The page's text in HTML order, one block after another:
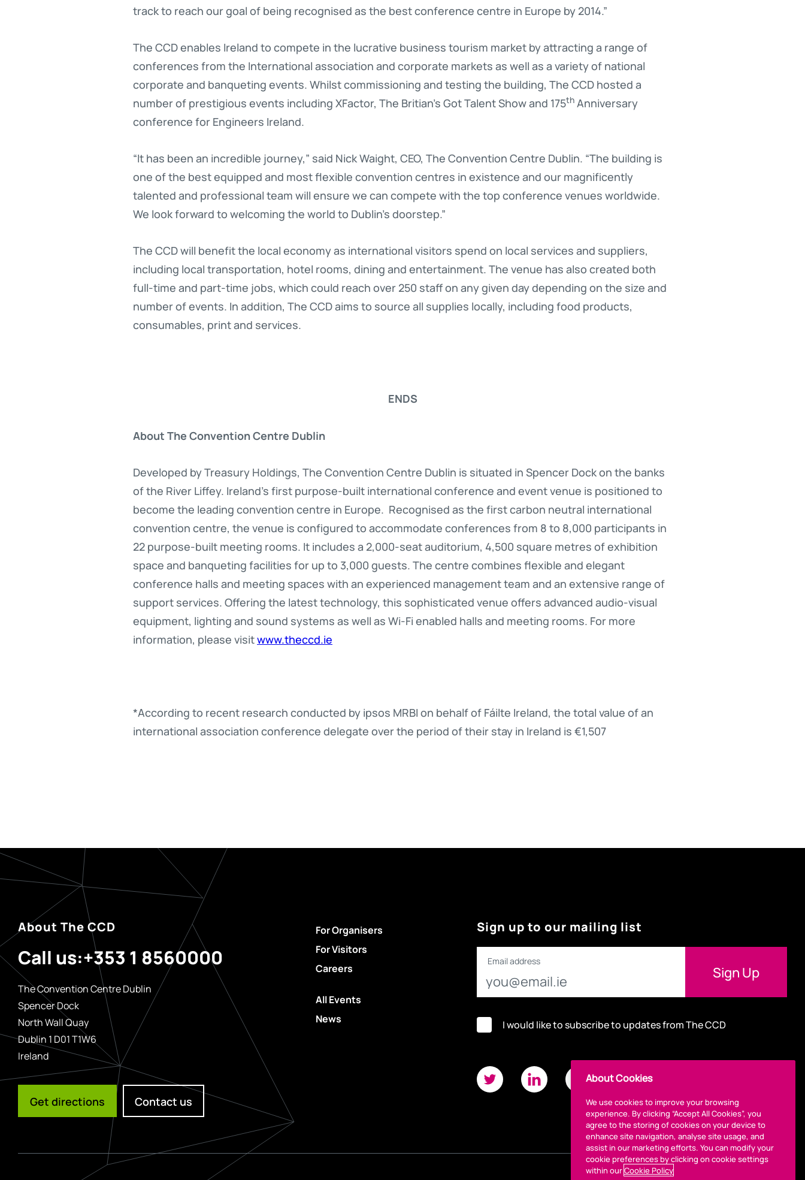
track to reach our goal of being recognised as the best conference centre in Europe by 2014.”
The CCD enables Ireland to compete in the lucrative business tourism market by attracting a range of
conferences from the International association and corporate markets as well as a variety of national
corporate and banqueting events. Whilst commissioning and testing the building, The CCD hosted a
number of prestigious events including XFactor, The Britian’s Got Talent Show and 175th Anniversary
conference for Engineers Ireland.
“It has been an incredible journey,” said Nick Waight, CEO, The Convention Centre Dublin. “The building is
one of the best equipped and most flexible convention centres in existence and our magnificently
talented and professional team will ensure we can compete with the top conference venues worldwide.
We look forward to welcoming the world to Dublin’s doorstep.”
The CCD will benefit the local economy as international visitors spend on local services and suppliers,
including local transportation, hotel rooms, dining and entertainment. The venue has also created both
full-time and part-time jobs, which could reach over 250 staff on any given day depending on the size and
number of events. In addition, The CCD aims to source all supplies locally, including food products,
consumables, print and services.
ENDS
About The Convention Centre Dublin
Developed by Treasury Holdings, The Convention Centre Dublin is situated in Spencer Dock on the banks
of the River Liffey. Ireland’s first purpose-built international conference and event venue is positioned to
become the leading convention centre in Europe. Recognised as the first carbon neutral international
convention centre, the venue is configured to accommodate conferences from 8 to 8,000 participants in
22 purpose-built meeting rooms. It includes a 2,000-seat auditorium, 4,500 square metres of exhibition
space and banqueting facilities for up to 3,000 guests. The centre combines flexible and elegant
conference halls and meeting spaces with an experienced management team and an extensive range of
support services. Offering the latest technology, this sophisticated venue offers advanced audio-visual
equipment, lighting and sound systems as well as Wi-Fi enabled halls and meeting rooms. For more
information, please visitwww.theccd.ie
*According to recent research conducted by ipsos MRBI on behalf of Fáilte Ireland, the total value of an
international association conference delegate over the period of their stay in Ireland is €1,507
About The CCD
Call us:+353 1 8560000
The Convention Centre Dublin
Spencer Dock
North Wall Quay
Dublin 1 D01 T1W6
Ireland
Get directions Contact us
For Organisers
For Visitors
Careers
All Events
News
Sign up to our mailing list
Email address
I would like to subscribe to updates from The CCD
About Cookies
We use cookies to improve your browsing
experience. By clicking “Accept All Cookies”, you
agree to the storing of cookies on your device to
enhance site navigation, analyse site usage, and
assist in our marketing efforts. You can modify your
cookie preferences by clicking on cookie settings
within ourCookie Policy